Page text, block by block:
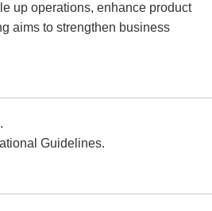
up operations, enhance product
aims to strengthen business
Guidelines.